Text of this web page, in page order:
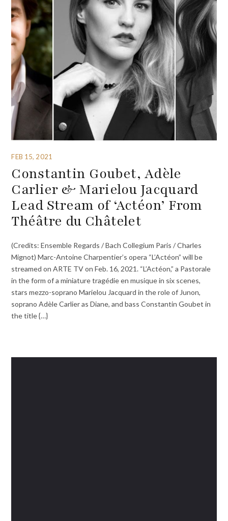
FEB 15, 2021
Constantin Goubet, Adèle
Carlier & Marielou Jacquard
Lead Stream of ‘Actéon’ From
Théâtre du Châtelet
(Credits: Ensemble Regards / Bach Collegium Paris / Charles
Mignot) Marc-Antoine Charpentier’s opera “L’Actéon” will be
streamed on ARTE TV on Feb. 16, 2021. “L’Actéon,” a Pastorale
in the form of a miniature tragédie en musique in six scenes,
stars mezzo-soprano Marielou Jacquard in the role of Junon,
soprano Adèle Carlier as Diane, and bass Constantin Goubet in
the title {…}